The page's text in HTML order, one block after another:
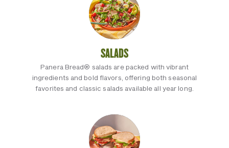
SALADS
Panera Bread® salads are packed with vibrant
ingredients and bold flavors, offering both seasonal
favorites and classic salads available all year long.